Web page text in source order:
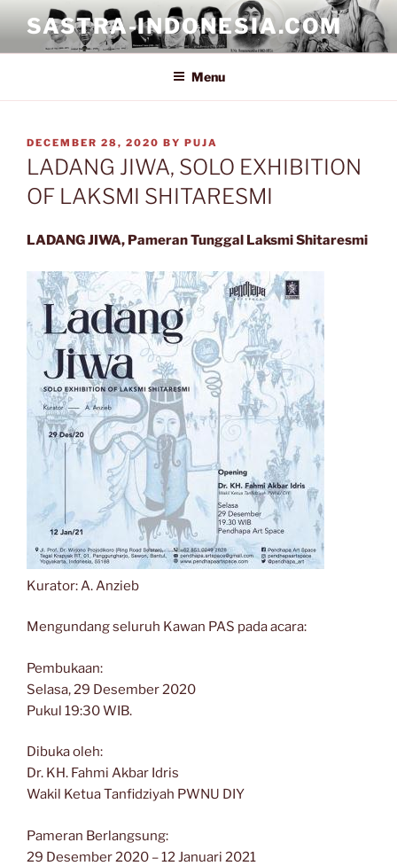
content
SASTRA-INDONESIA.COM
Menu
POSTED
ON
DECEMBER 28, 2020 BY PUJA
LADANG JIWA, SOLO EXHIBITION
OF LAKSMI SHITARESMI
LADANG JIWA, Pameran Tunggal Laksmi Shitaresmi
Kurator: A. Anzieb
Mengundang seluruh Kawan PAS pada acara:
Pembukaan:
Selasa, 29 Desember 2020
Pukul 19:30 WIB.
Dibuka oleh:
Dr. KH. Fahmi Akbar Idris
Wakil Ketua Tanfidziyah PWNU DIY
Pameran Berlangsung:
29 Desember 2020 – 12 Januari 2021